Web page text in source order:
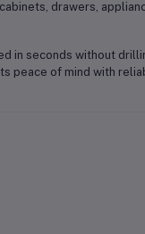
drawers,
in seconds without
peace of mind with